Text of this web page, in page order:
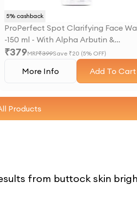
5% cashback
ProPerfect Spot Clarifying Face
-150 ml - With Alpha Arbutin &
Niacinamide
₹379MRP₹399Save ₹20 (5% OFF)
More Info Add To Cart
Products
from buttock skin